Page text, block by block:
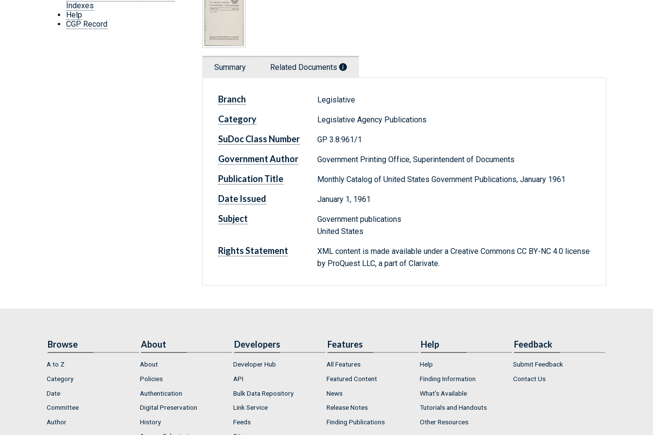
Indexes
Help
CGP Record
Summary Related Documents
Branch Legislative
Category Legislative Agency Publications
SuDoc Class Number GP 3.8:961/1
Government Author Government Printing Office, Superintendent of Documents
Publication Title Monthly Catalog of United States Government Publications, January 1961
Date Issued January 1, 1961
Subject
Government publications
United States
Rights Statement
XML content is made available under a Creative Commons CC BY-NC 4.0 license
by ProQuest LLC, a part of Clarivate.
Browse
A to Z
Category
Date
Committee
Author
About
About
Policies
Authentication
Digital Preservation
History
Developers
Developer Hub
API
Bulk Data Repository
Link Service
Feeds
Features
All Features
Featured Content
News
Release Notes
Finding Publications
Help
Help
Finding Information
What's Available
Tutorials and Handouts
Other Resources
Feedback
Submit Feedback
Contact Us